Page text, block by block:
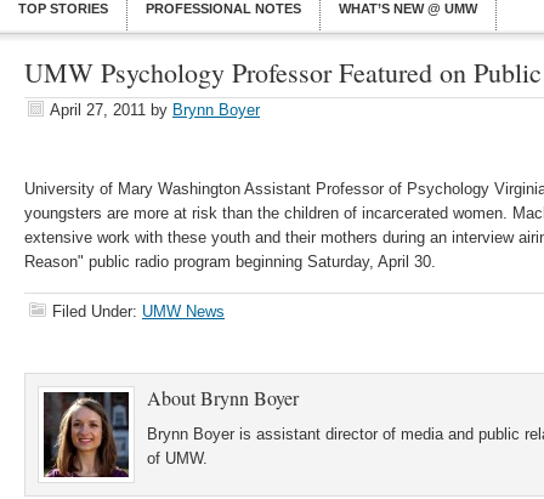
TOP STORIES PROFESSIONAL NOTES WHAT’S NEW @ UMW
UMW Psychology Professor Featured on
April 27, 2011 by Brynn Boyer
University of Mary Washington Assistant Professor of Psychology
youngsters are more at risk than the children of incarcerated women.
extensive work with these youth and their mothers during an interview
Reason" public radio program beginning Saturday, April 30.
Filed Under: UMW News
AboutBrynn Boyer
Brynn Boyer is assistant director of media and public
of UMW.